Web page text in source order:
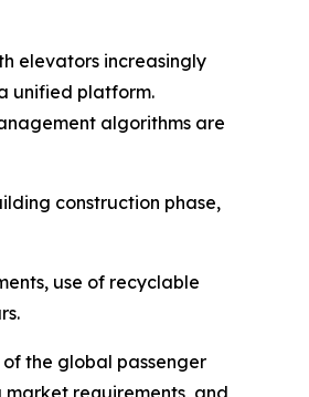
elevators increasingly
unified platform.
algorithms are
construction phase,
use of recyclable
the global passenger
requirements, and